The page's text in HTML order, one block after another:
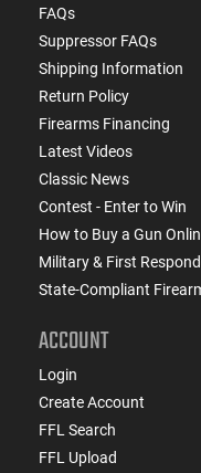
FAQs
Suppressor FAQs
Shipping Information
Return Policy
Firearms Financing
Latest Videos
Classic News
Contest - Enter to Win
How to Buy a Gun
Military & First
State-Compliant
ACCOUNT
Login
Create Account
FFL Search
FFL Upload